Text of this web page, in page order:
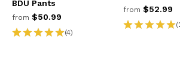
BDU Pants
from $50.99
(4)
from $52.99